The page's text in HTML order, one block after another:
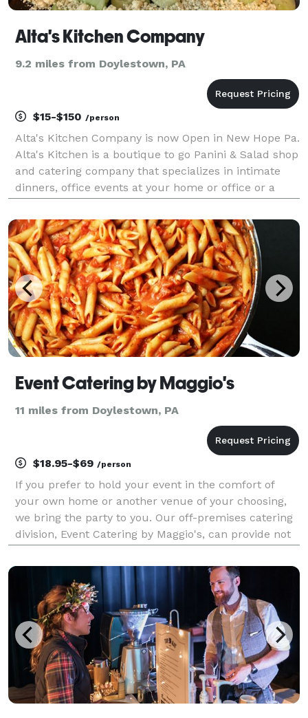
Alta's Kitchen Company
9.2 miles from Doylestown, PA
$15-$150 /person
Alta's Kitchen Company is now Open in New Hope Pa.
Alta's Kitchen is a boutique to go Panini & Salad shop
and catering company that specializes in intimate
dinners, office events at your home or office or a
clean, pure ingredients. We specialize
Event Catering by Maggio's
11 miles from Doylestown, PA
$18.95-$69 /person
If you prefer to hold your event in the comfort of
your own home or another venue of your choosing,
we bring the party to you. Our off-premises catering
division, Event Catering by Maggio's, can provide not
tables, chairs, linens, china and anythin